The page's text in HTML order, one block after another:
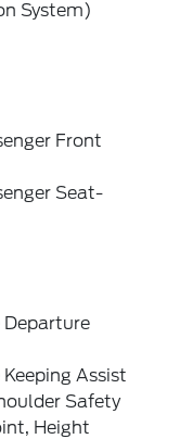
System)
Front
Seat-
Departure
Assist
Safety
Height